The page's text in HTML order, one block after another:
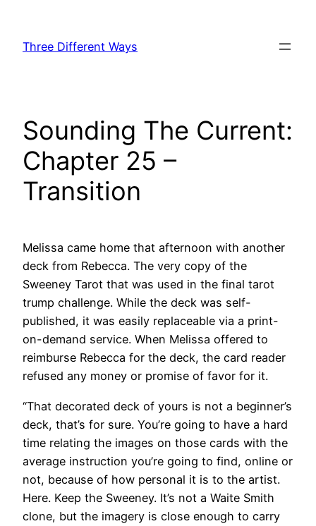
content
Three Different Ways
Sounding The Current:
Chapter 25 –
Transition
Melissa came home that afternoon with another
deck from Rebecca. The very copy of the
Sweeney Tarot that was used in the final tarot
trump challenge. While the deck was self-
published, it was easily replaceable via a print-
on-demand service. When Melissa offered to
reimburse Rebecca for the deck, the card reader
refused any money or promise of favor for it.
“That decorated deck of yours is not a beginner’s
deck, that’s for sure. You’re going to have a hard
time relating the images on those cards with the
average instruction you’re going to find, online or
not, because of how personal it is to the artist.
Here. Keep the Sweeney. It’s not a Waite Smith
clone, but the imagery is close enough to carry